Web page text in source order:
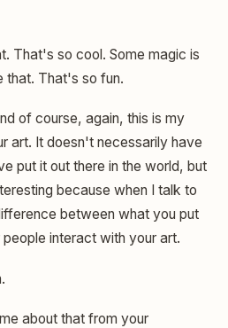
That's so cool. Some magic is
that. That's so fun.
of course, again, this is my
art. It doesn't necessarily have
put it out there in the world, but
because when I talk to
between what you put
interact with your art.
about that from your